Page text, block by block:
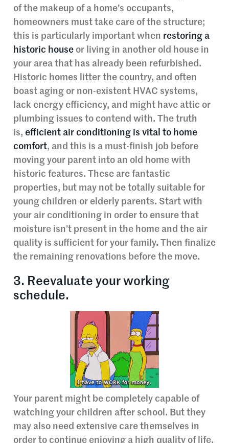
of the makeup of a home’s occupants,
homeowners must take care of the structure;
this is particularly important when restoring a
historic house or living in another old house in
your area that has already been refurbished.
Historic homes litter the country, and often
boast aging or non-existent HVAC systems,
lack energy efficiency, and might have attic or
plumbing issues to contend with. The truth
is, efficient air conditioning is vital to home
comfort, and this is a must-finish job before
moving your parent into an old home with
historic features. These are fantastic
properties, but may not be totally suitable for
young children or elderly parents. Start with
your air conditioning in order to ensure that
moisture isn’t present in the home and the air
quality is sufficient for your family. Then finalize
the remaining renovations before the move.
3. Reevaluate your working
schedule.
Your parent might be completely capable of
watching your children after school. But they
may also need extensive care themselves in
order to continue enjoying a high quality of life.